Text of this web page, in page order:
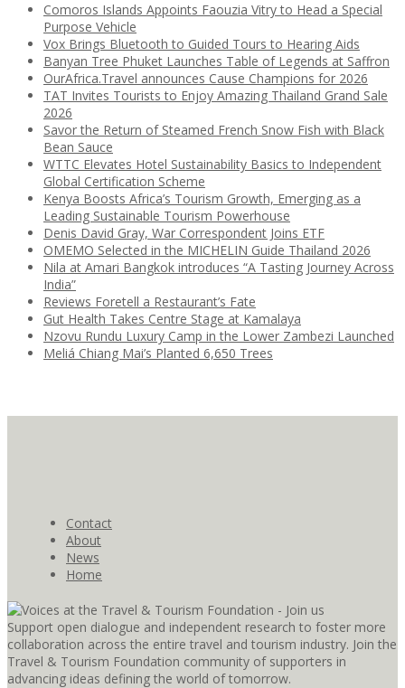
Comoros Islands Appoints Faouzia Vitry to Head a Special
Purpose Vehicle
Vox Brings Bluetooth to Guided Tours to Hearing Aids
Banyan Tree Phuket Launches Table of Legends at Saffron
OurAfrica.Travel announces Cause Champions for 2026
TAT Invites Tourists to Enjoy Amazing Thailand Grand Sale
2026
Savor the Return of Steamed French Snow Fish with Black
Bean Sauce
WTTC Elevates Hotel Sustainability Basics to Independent
Global Certification Scheme
Kenya Boosts Africa’s Tourism Growth, Emerging as a
Leading Sustainable Tourism Powerhouse
Denis David Gray, War Correspondent Joins ETF
OMEMO Selected in the MICHELIN Guide Thailand 2026
Nila at Amari Bangkok introduces “A Tasting Journey Across
India”
Reviews Foretell a Restaurant’s Fate
Gut Health Takes Centre Stage at Kamalaya
Nzovu Rundu Luxury Camp in the Lower Zambezi Launched
Meliá Chiang Mai’s Planted 6,650 Trees
Contact
About
News
Home
Support open dialogue and independent research to foster more
collaboration across the entire travel and tourism industry. Join the
Travel & Tourism Foundation community of supporters in
advancing ideas defining the world of tomorrow.